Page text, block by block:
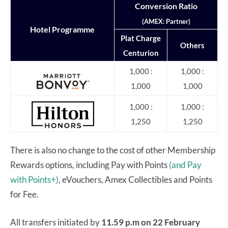
Hotel Programme
Conversion Ratio
(AMEX: Partner)
Plat Charge
Centurion
Others
1,000 :
1,000
1,000 :
1,000
1,000 :
1,250
1,000 :
1,250
There is also no change to the cost of other Membership
Rewards options, including Pay with Points(and Pay
with Points+), eVouchers, Amex Collectibles and Points
for Fee.
All transfers initiated by11.59 p.m on 22 February